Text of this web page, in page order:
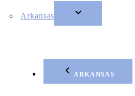
Arkansas
ARKANSAS